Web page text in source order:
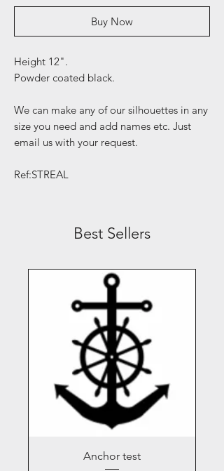
Buy Now
Height 12".
Powder coated black.
We can make any of our silhouettes in any
size you need and add names etc. Just
email us with your request.
Ref:STREAL
Best Sellers
Anchor test